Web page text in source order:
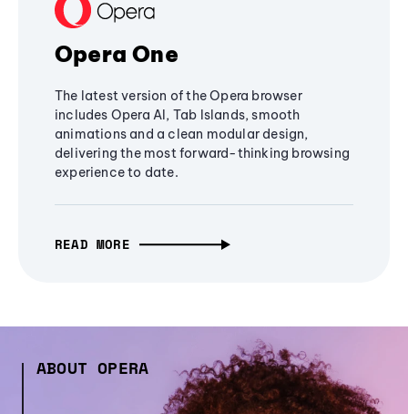
Opera One
The latest version of the Opera browser
includes Opera AI, Tab Islands, smooth
animations and a clean modular design,
delivering the most forward-thinking browsing
experience to date.
READ MORE
ABOUT OPERA